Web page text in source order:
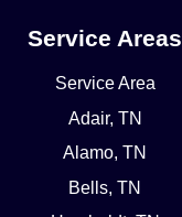
Service Areas
Service Area
Adair, TN
Alamo, TN
Bells, TN